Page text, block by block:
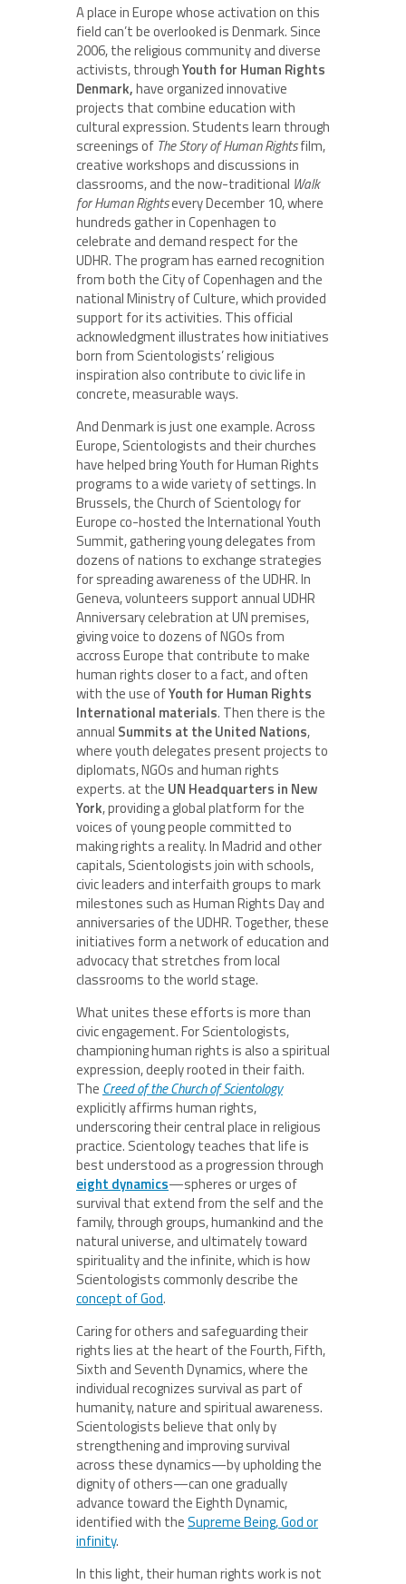
A place in Europe whose activation on this
field can’t be overlooked is Denmark. Since
2006, the religious community and diverse
activists, throughYouth for Human Rights
Denmark,have organized innovative
projects that combine education with
cultural expression. Students learn through
screenings of The Story of Human Rightsfilm,
creative workshops and discussions in
classrooms, and the now-traditional Walk
for Human Rightsevery December 10, where
hundreds gather in Copenhagen to
celebrate and demand respect for the
UDHR. The program has earned recognition
from both the City of Copenhagen and the
national Ministry of Culture, which provided
support for its activities. This official
acknowledgment illustrates how initiatives
born from Scientologists’ religious
inspiration also contribute to civic life in
concrete, measurable ways.
And Denmark is just one example. Across
Europe, Scientologists and their churches
have helped bring Youth for Human Rights
programs to a wide variety of settings. In
Brussels, the Church of Scientology for
Europe co-hosted the International Youth
Summit, gathering young delegates from
dozens of nations to exchange strategies
for spreading awareness of the UDHR. In
Geneva, volunteers support annual UDHR
Anniversary celebration at UN premises,
giving voice to dozens of NGOs from
accross Europe that contribute to make
human rights closer to a fact, and often
with the use ofYouth for Human Rights
International materials. Then there is the
annual Summits at the United Nations,
where youth delegates present projects to
diplomats, NGOs and human rights
experts. at the UN Headquarters in New
York, providing a global platform for the
voices of young people committed to
making rights a reality. In Madrid and other
capitals, Scientologists join with schools,
civic leaders and interfaith groups to mark
milestones such as Human Rights Day and
anniversaries of the UDHR. Together, these
initiatives form a network of education and
advocacy that stretches from local
classrooms to the world stage.
What unites these efforts is more than
civic engagement. For Scientologists,
championing human rights is also a spiritual
expression, deeply rooted in their faith.
The Creed of the Church of Scientology
explicitly affirms human rights,
underscoring their central place in religious
practice. Scientology teaches that life is
best understood as a progression through
eight dynamics—spheres or urges of
survival that extend from the self and the
family, through groups, humankind and the
natural universe, and ultimately toward
spirituality and the infinite, which is how
Scientologists commonly describe the
concept of God.
Caring for others and safeguarding their
rights lies at the heart of the Fourth, Fifth,
Sixth and Seventh Dynamics, where the
individual recognizes survival as part of
humanity, nature and spiritual awareness.
Scientologists believe that only by
strengthening and improving survival
across these dynamics—by upholding the
dignity of others—can one gradually
advance toward the Eighth Dynamic,
identified with theSupreme Being, God or
infinity.
In this light, their human rights work is not